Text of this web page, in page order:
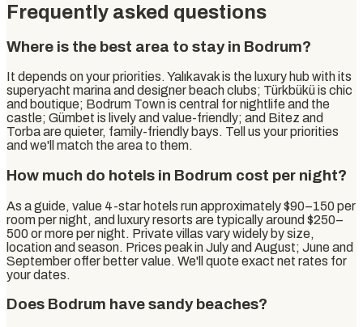
Frequently asked questions
Where is the best area to stay in Bodrum?
It depends on your priorities. Yalıkavak is the luxury hub with its
superyacht marina and designer beach clubs; Türkbükü is chic
and boutique; Bodrum Town is central for nightlife and the
castle; Gümbet is lively and value-friendly; and Bitez and
Torba are quieter, family-friendly bays. Tell us your priorities
and we'll match the area to them.
How much do hotels in Bodrum cost per night?
As a guide, value 4-star hotels run approximately $90–150 per
room per night, and luxury resorts are typically around $250–
500 or more per night. Private villas vary widely by size,
location and season. Prices peak in July and August; June and
September offer better value. We'll quote exact net rates for
your dates.
Does Bodrum have sandy beaches?